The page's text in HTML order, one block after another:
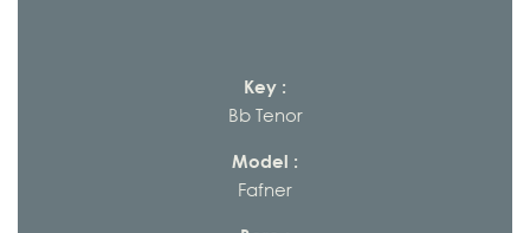
Key :
Bb Tenor
Model :
Fafner